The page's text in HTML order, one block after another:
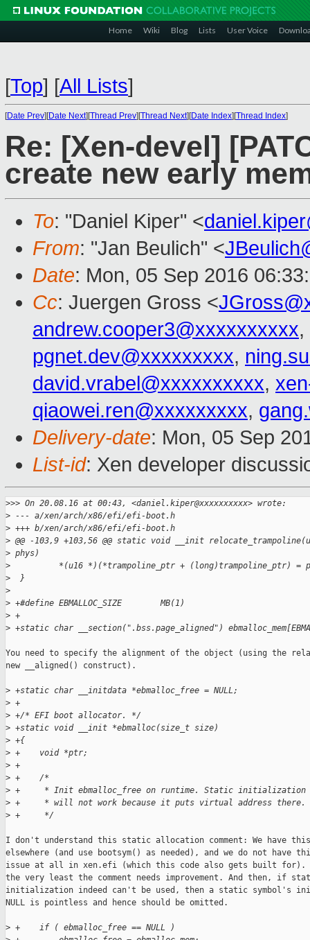
Home Wiki Blog Lists User Voice
[Top] [All Lists]
[Date Prev][Date Next][Thread Prev][Thread Next][Date Index][Thread Index]
Re: [Xen-devel]
create new early
To: "Daniel Kiper" <
From: "Jan Beulich" <
Date: Mon, 05 Sep 2016
Cc: Juergen Gross <
andrew.cooper3@xxxxxxxxxx,
pgnet.dev@xxxxxxxxx,
david.vrabel@xxxxxxxxxx,
qiaowei.ren@xxxxxxxxx,
Delivery-date: Mon, 05 Sep
List-id: Xen developer
>>> On 20.08.16 at 00:43, <daniel.kiper@xxxxxxxxxx> wrote:
> --- a/xen/arch/x86/efi/efi-boot.h
> +++ b/xen/arch/x86/efi/efi-boot.h
> @@ -103,9 +103,56 @@ static void __init
> phys)
>
*(u16 *)(*trampoline_ptr + (long)trampoline_ptr) =
>
  }
>
> +#define EBMALLOC_SIZE        MB(1)
> +
> +static char __section(".bss.page_aligned")
You need to specify the alignment of the object (using the
new __aligned() construct).
> +static char __initdata *ebmalloc_free = NULL;
> +
> +/* EFI boot allocator. */
> +static void __init *ebmalloc(size_t size)
> +{
> +    void *ptr;
> +
> +    /*
> +     * Init ebmalloc_free on runtime. Static initialization
> +     * will not work because it puts virtual address there.
> +     */
I don't understand this static allocation comment: We have
elsewhere (and use bootsym() as needed), and we do not have
issue at all in xen.efi (which this code also gets built for).
the very least the comment needs improvement. And then, if
initialization indeed can't be used, then a static symbol's
NULL is pointless and hence should be omitted.
> +    if ( ebmalloc_free == NULL )